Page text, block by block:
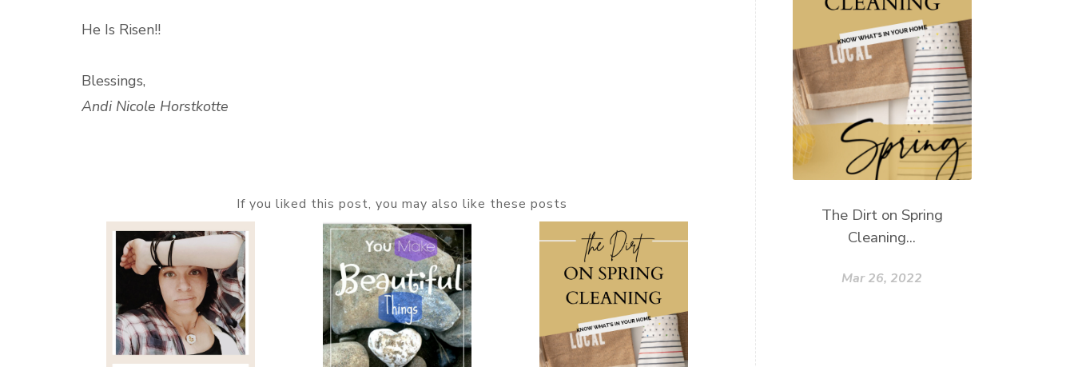
He Is Risen!!
Blessings,
Andi Nicole Horstkotte
If you liked this post, you may also like these posts
The Dirt on Spring
Cleaning...
Mar 26, 2022